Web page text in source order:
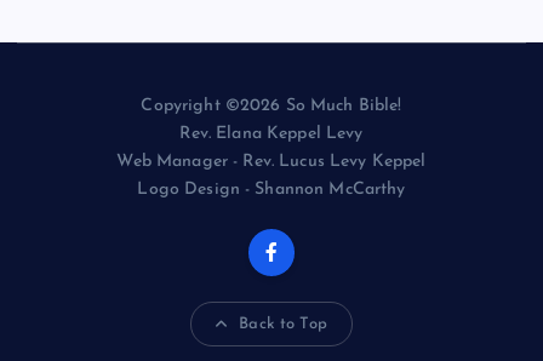
Copyright ©2026 So Much Bible!
Rev. Elana Keppel Levy
Web Manager - Rev. Lucus Levy Keppel
Logo Design - Shannon McCarthy
Back to Top